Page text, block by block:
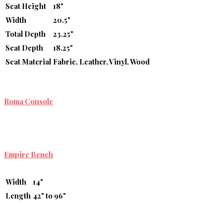
Seat Height
18"
Width
20.5"
Total Depth
23.25"
Seat Depth
18.25"
Seat Material Fabric, Leather, Vinyl, Wood
Roma Console
Empire Bench
Width
14"
Length 42" to 96"